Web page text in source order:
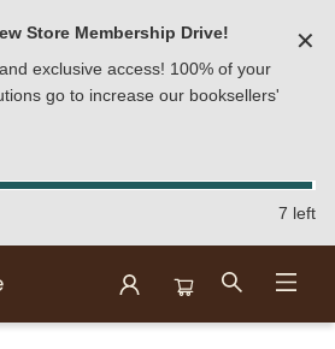
Store Membership Drive!
exclusive access! 100% of your
go to increase our booksellers'
✕
7 left